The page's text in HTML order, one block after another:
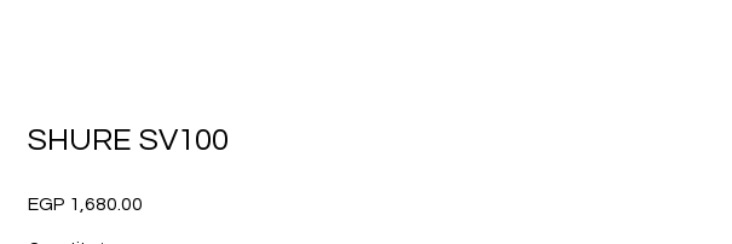
SHURE SV100
EGP 1,680.00